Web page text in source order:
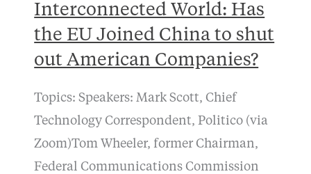
Interconnected World: Has
the EU Joined China to shut
out American Companies?
Topics: Speakers: Mark Scott, Chief
Technology Correspondent, Politico (via
Zoom)Tom Wheeler, former Chairman,
Federal Communications Commission